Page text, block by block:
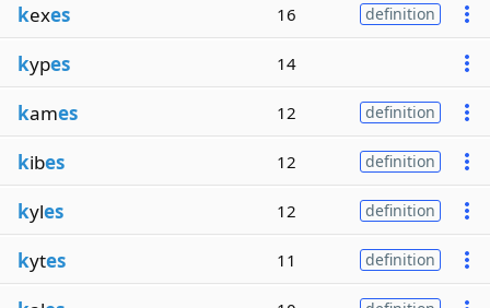
kexes 16 definition
kypes 14
kames 12 definition
kibes 12 definition
kyles 12 definition
kytes 11 definition